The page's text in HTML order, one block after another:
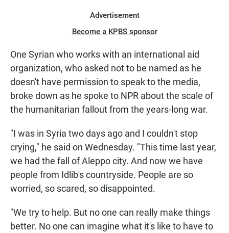
Advertisement
Become a KPBS sponsor
One Syrian who works with an international aid
organization, who asked not to be named as he
doesn't have permission to speak to the media,
broke down as he spoke to NPR about the scale of
the humanitarian fallout from the years-long war.
"I was in Syria two days ago and I couldn't stop
crying," he said on Wednesday. "This time last year,
we had the fall of Aleppo city. And now we have
people from Idlib's countryside. People are so
worried, so scared, so disappointed.
"We try to help. But no one can really make things
better. No one can imagine what it's like to have to